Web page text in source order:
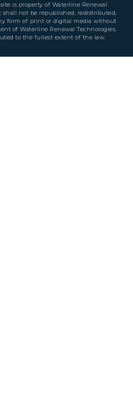
is property of Waterline Renewal
shall not be republished, redistributed,
form of print or digital media without
of Waterline Renewal Technologies.
to the fullest extent of the law.